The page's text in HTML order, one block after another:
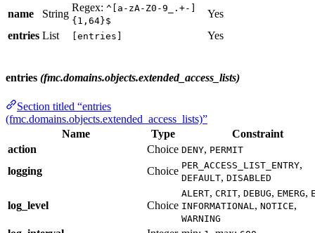
name
String
Regex: ^[a-zA-Z0-9_.+-]
{1,64}$
Yes
entries List [entries] Yes
entries (fmc.domains.objects.extended_access_lists)
Section titled “entries
(fmc.domains.objects.extended_access_lists)”
Name
Type
Constraint
action
Choice DENY, PERMIT
logging Choice PER_ACCESS_LIST_ENTRY,
DEFAULT, DISABLED
log_level Choice
ALERT, CRIT, DEBUG, EMERG,
INFORMATIONAL, NOTICE,
WARNING